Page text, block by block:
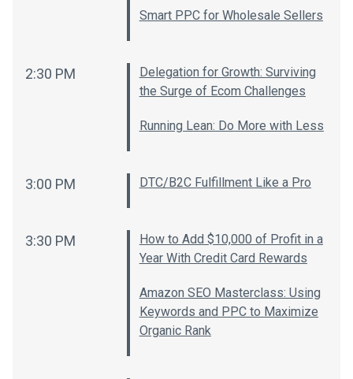
Smart PPC for Wholesale Sellers
2:30 PM
Delegation for Growth: Surviving
the Surge of Ecom Challenges
Running Lean: Do More with Less
3:00 PM DTC/B2C Fulfillment Like a Pro
3:30 PM
How to Add $10,000 of Profit in a
Year With Credit Card Rewards
Amazon SEO Masterclass: Using
Keywords and PPC to Maximize
Organic Rank